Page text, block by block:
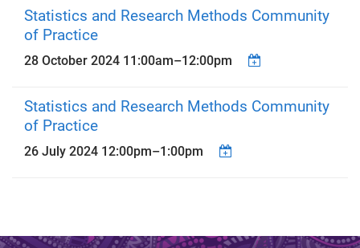
Statistics and Research Methods Community
of Practice
28 October 2024 11:00am–12:00pm
Statistics and Research Methods Community
of Practice
26 July 2024 12:00pm–1:00pm